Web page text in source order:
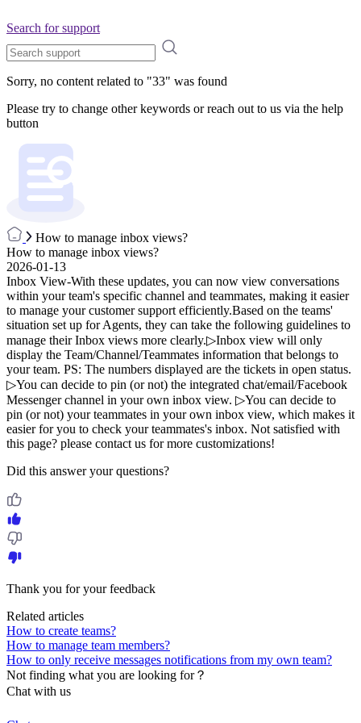
Search for support
Sorry, no content related to "33" was found
Please try to change other keywords or reach out to us via the help
button
How to manage inbox views?
How to manage inbox views?
2026-01-13
Inbox View-With these updates, you can now view conversations
within your team's specific channel and teammates, making it easier
to manage your customer support efficiently.Based on the teams'
situation set up for Agents, they can take the following guidelines to
manage their Inbox views more clearly.▷Inbox view will only
display the Team/Channel/Teammates information that belongs to
your team. PS: The numbers displayed are the tickets in open status.
▷You can decide to pin (or not) the integrated chat/email/Facebook
Messenger channel in your own inbox view. ▷You can decide to
pin (or not) your teammates in your own inbox view, which makes it
easier for you to check your teammates's inbox. Not satisfied with
this page? please contact us for more customizations!
Did this answer your questions?
Thank you for your feedback
Related articles
How to create teams?
How to manage team members?
How to only receive messages notifications from my own team?
Not finding what you are looking for？
Chat with us